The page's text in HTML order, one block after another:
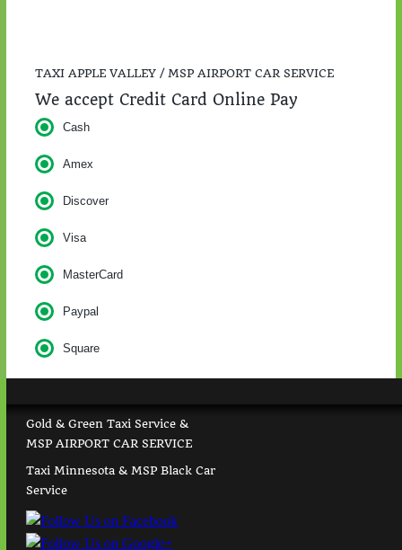
TAXI APPLE VALLEY / MSP AIRPORT CAR SERVICE
We accept Credit Card Online Pay
Cash
Amex
Discover
Visa
MasterCard
Paypal
Square
Gold & Green Taxi Service &
MSP AIRPORT CAR SERVICE
Taxi Minnesota & MSP Black Car
Service